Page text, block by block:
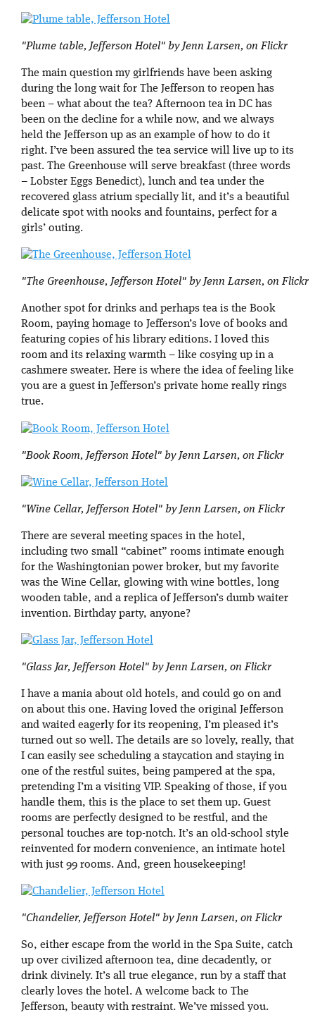
"Plume table, Jefferson Hotel" by Jenn Larsen, on Flickr
The main question my girlfriends have been asking
during the long wait for The Jefferson to reopen has
been – what about the tea? Afternoon tea in DC has
been on the decline for a while now, and we always
held the Jefferson up as an example of how to do it
right. I’ve been assured the tea service will live up to its
past. The Greenhouse will serve breakfast (three words
– Lobster Eggs Benedict), lunch and tea under the
recovered glass atrium specially lit, and it’s a beautiful
delicate spot with nooks and fountains, perfect for a
girls’ outing.
"The Greenhouse, Jefferson Hotel" by Jenn Larsen, on Flickr
Another spot for drinks and perhaps tea is the Book
Room, paying homage to Jefferson’s love of books and
featuring copies of his library editions. I loved this
room and its relaxing warmth – like cosying up in a
cashmere sweater. Here is where the idea of feeling like
you are a guest in Jefferson’s private home really rings
true.
"Book Room, Jefferson Hotel" by Jenn Larsen, on Flickr
"Wine Cellar, Jefferson Hotel" by Jenn Larsen, on Flickr
There are several meeting spaces in the hotel,
including two small “cabinet” rooms intimate enough
for the Washingtonian power broker, but my favorite
was the Wine Cellar, glowing with wine bottles, long
wooden table, and a replica of Jefferson’s dumb waiter
invention. Birthday party, anyone?
"Glass Jar, Jefferson Hotel" by Jenn Larsen, on Flickr
I have a mania about old hotels, and could go on and
on about this one. Having loved the original Jefferson
and waited eagerly for its reopening, I’m pleased it’s
turned out so well. The details are so lovely, really, that
I can easily see scheduling a staycation and staying in
one of the restful suites, being pampered at the spa,
pretending I’m a visiting VIP. Speaking of those, if you
handle them, this is the place to set them up. Guest
rooms are perfectly designed to be restful, and the
personal touches are top-notch. It’s an old-school style
reinvented for modern convenience, an intimate hotel
with just 99 rooms. And, green housekeeping!
"Chandelier, Jefferson Hotel" by Jenn Larsen, on Flickr
So, either escape from the world in the Spa Suite, catch
up over civilized afternoon tea, dine decadently, or
drink divinely. It’s all true elegance, run by a staff that
clearly loves the hotel. A welcome back to The
Jefferson, beauty with restraint. We’ve missed you.